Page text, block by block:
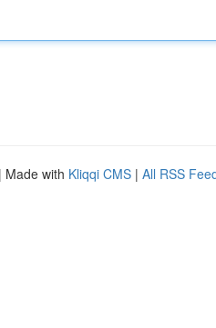
| Made with Kliqqi CMS | All RSS